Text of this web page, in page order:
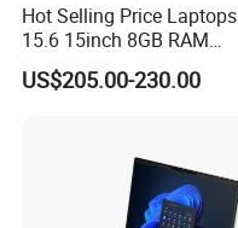
Hot Selling Price Laptops
15.6 15inch 8GB RAM
128GB 256GB 512GB SSD
Laptop Computer CPU
US$205.00-230.00